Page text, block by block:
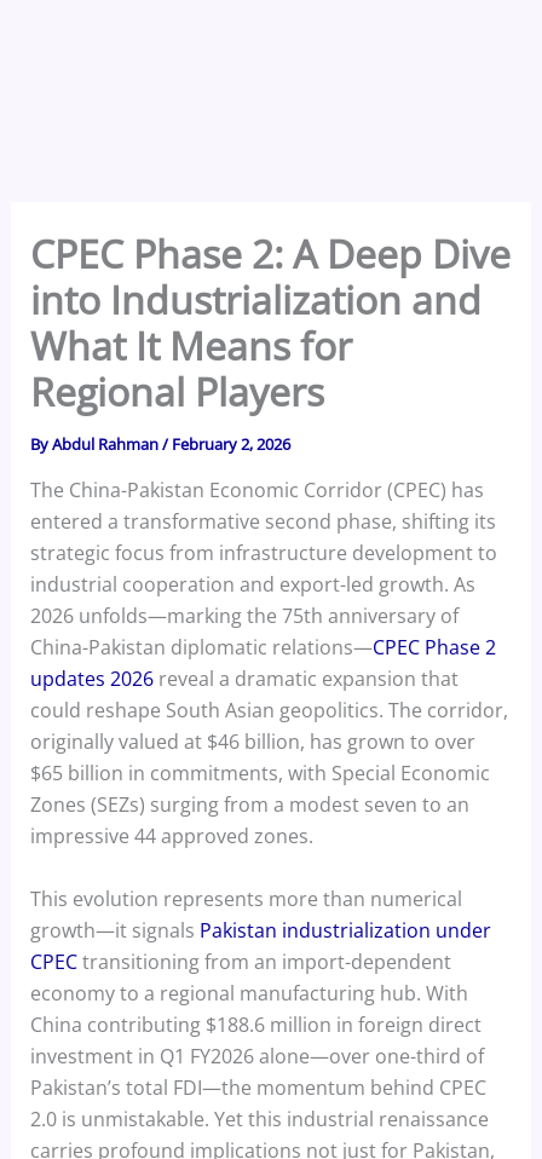
CPEC Phase 2: A Deep Dive
into Industrialization and
What It Means for
Regional Players
ByAbdul Rahman/February 2, 2026
The China-Pakistan Economic Corridor (CPEC) has
entered a transformative second phase, shifting its
strategic focus from infrastructure development to
industrial cooperation and export-led growth. As
2026 unfolds—marking the 75th anniversary of
China-Pakistan diplomatic relations—CPEC Phase 2
updates 2026reveal a dramatic expansion that
could reshape South Asian geopolitics. The corridor,
originally valued at $46 billion, has grown to over
$65 billion in commitments, with Special Economic
Zones (SEZs) surging from a modest seven to an
impressive 44 approved zones.
This evolution represents more than numerical
growth—it signals Pakistan industrialization under
CPECtransitioning from an import-dependent
economy to a regional manufacturing hub. With
China contributing $188.6 million in foreign direct
investment in Q1 FY2026 alone—over one-third of
Pakistan’s total FDI—the momentum behind CPEC
2.0 is unmistakable. Yet this industrial renaissance
carries profound implications not just for Pakistan,